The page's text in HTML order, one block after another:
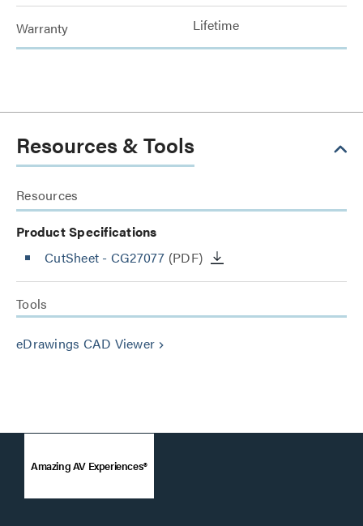
Warranty Lifetime
Resources & Tools
Resources
Product Specifications
CutSheet - CG27077 (PDF)
Tools
eDrawings CAD Viewer keyboard_arrow_right
Amazing AV Experiences®